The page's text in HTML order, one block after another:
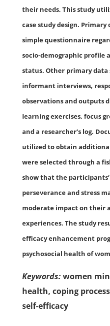
their needs. This study
case study design.
simple questionnaire
socio-demographic profile
status. Other primary data
informant interviews,
observations and outputs
learning exercises, focus
and a researcher’s log.
utilized to obtain
were selected through a
show that the
perseverance and stress
moderate impact on their
experiences. The study
efficacy enhancement
psychosocial health of
Keywords:women
health, coping
self-efficacy